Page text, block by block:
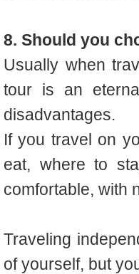
8. Should you
Usually when
tour is an
disadvantages.
If you travel on
eat, where to
comfortable, with
Traveling
of yourself, but